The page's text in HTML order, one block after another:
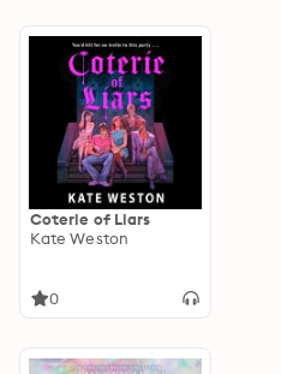
Coterie of Liars
Kate Weston
0